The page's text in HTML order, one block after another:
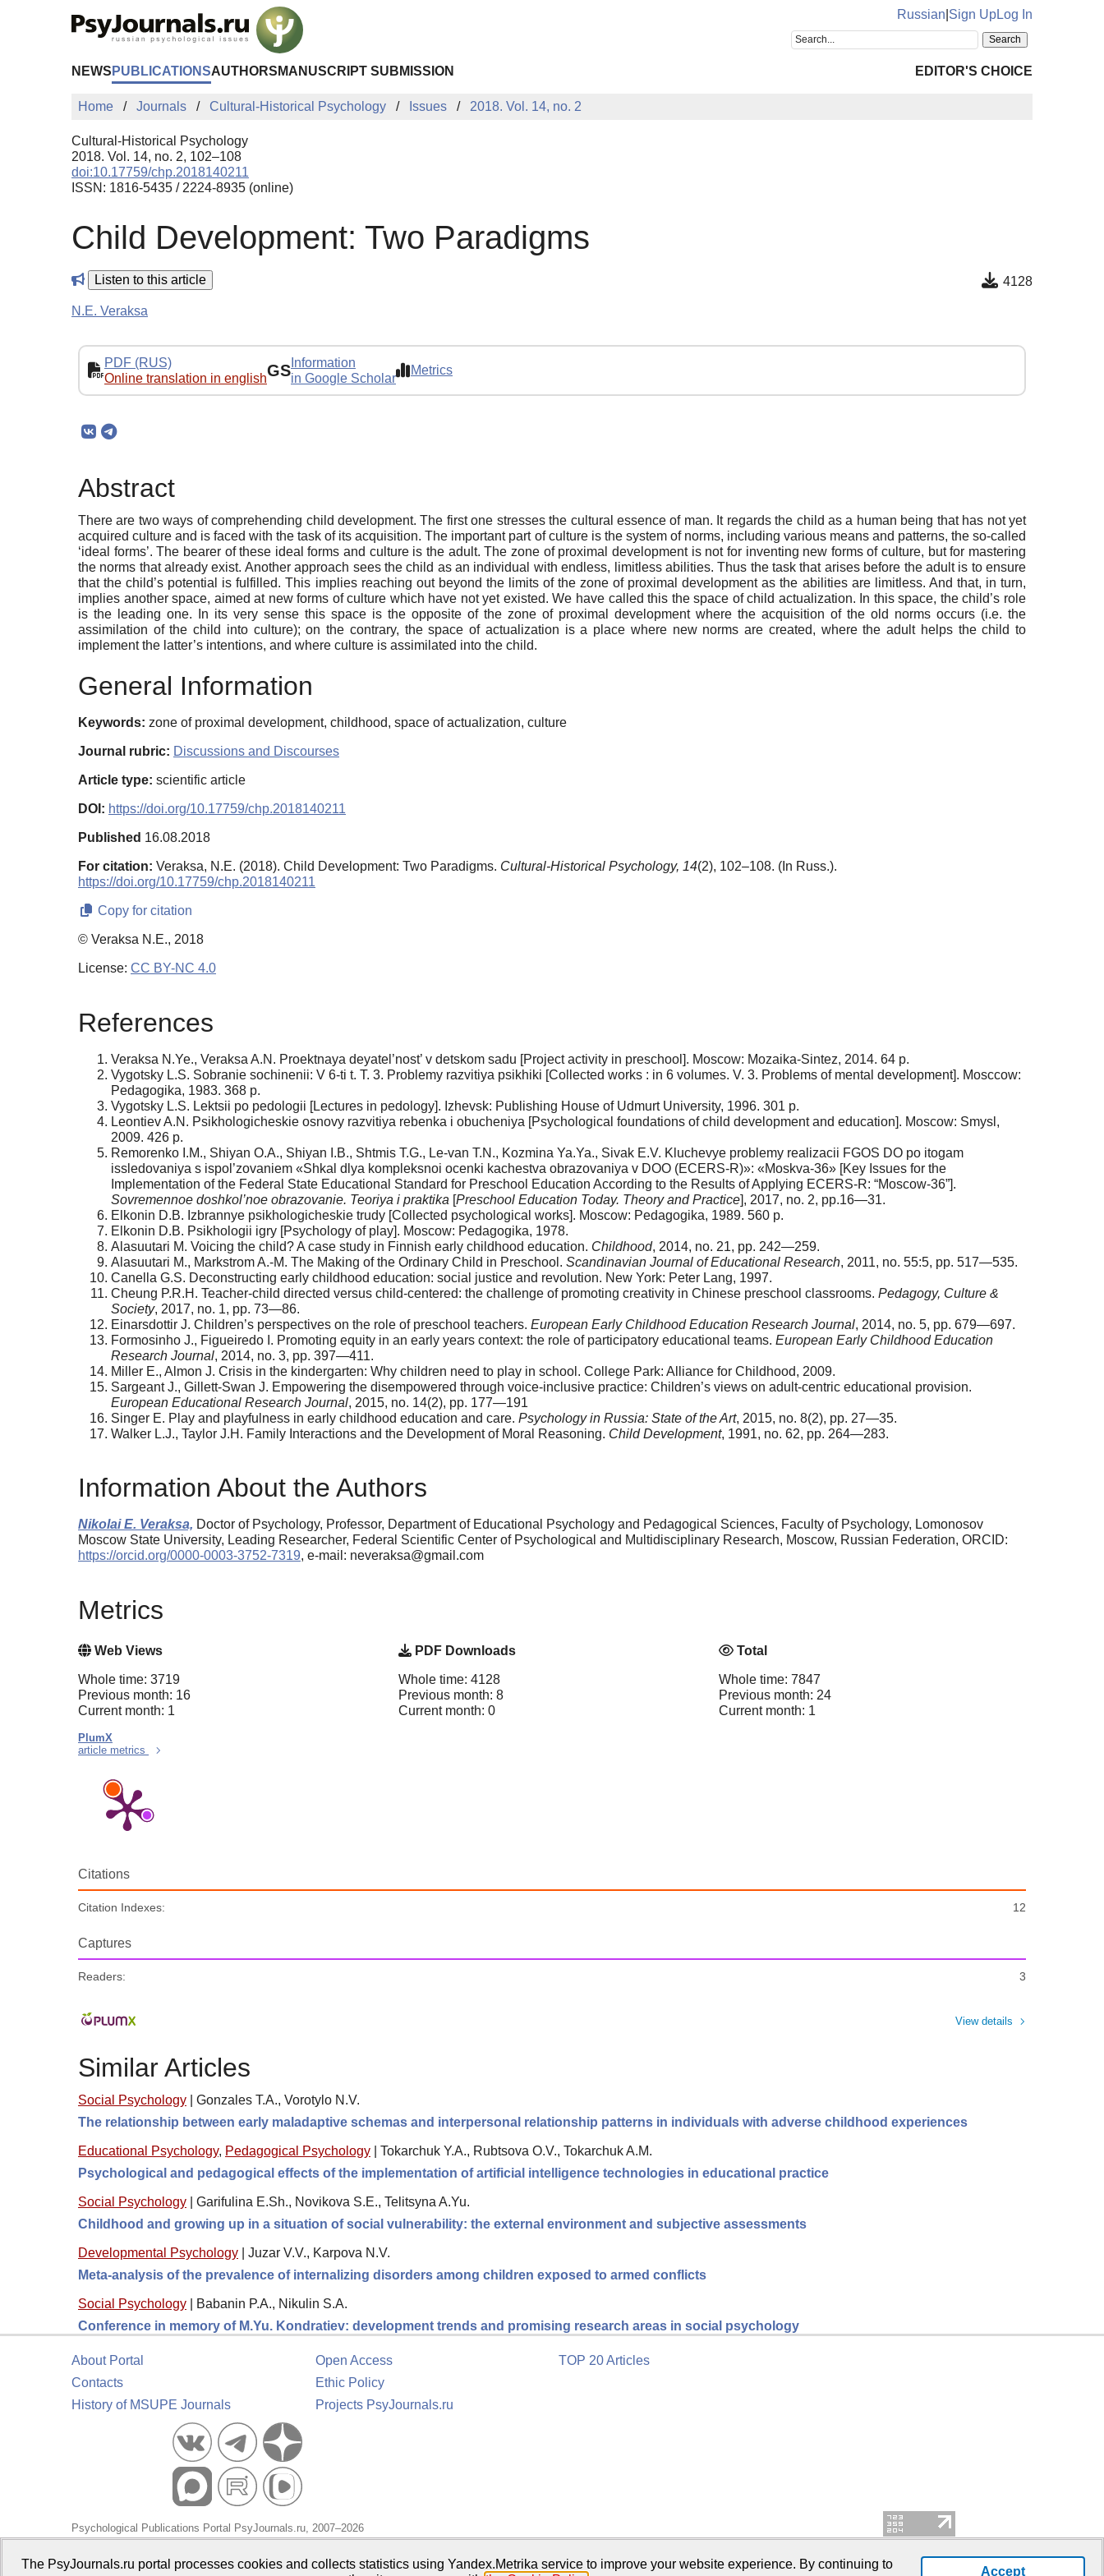
Russian Sign UpLog In
NEWS PUBLICATIONSAUTHORS MANUSCRIPT SUBMISSION EDITOR'S CHOICE
Home Journals Cultural-Historical Psychology Issues 2018. Vol. 14, no. 2
Cultural-Historical Psychology
2018. Vol. 14, no. 2, 102–108
doi:10.17759/chp.2018140211
ISSN: 1816-5435 / 2224-8935 (online)
Child Development: Two Paradigms
Listen to this article 4128
N.E. Veraksa
PDF (RUS)
Online translation in englishGS Information
in Google Scholar
Metrics
Abstract
There are two ways of comprehending child development. The first one stresses the cultural essence of man. It regards the child as a human being that has not yet
acquired culture and is faced with the task of its acquisition. The important part of culture is the system of norms, including various means and patterns, the so-called
‘ideal forms’. The bearer of these ideal forms and culture is the adult. The zone of proximal development is not for inventing new forms of culture, but for mastering
the norms that already exist. Another approach sees the child as an individual with endless, limitless abilities. Thus the task that arises before the adult is to ensure
that the child’s potential is fulfilled. This implies reaching out beyond the limits of the zone of proximal development as the abilities are limitless. And that, in turn,
implies another space, aimed at new forms of culture which have not yet existed. We have called this the space of child actualization. In this space, the child’s role
is the leading one. In its very sense this space is the opposite of the zone of proximal development where the acquisition of the old norms occurs (i.e. the
assimilation of the child into culture); on the contrary, the space of actualization is a place where new norms are created, where the adult helps the child to
implement the latter’s intentions, and where culture is assimilated into the child.
General Information
Keywords: zone of proximal development, childhood, space of actualization, culture
Journal rubric: Discussions and Discourses
Article type: scientific article
DOI: https://doi.org/10.17759/chp.2018140211
Published 16.08.2018
For citation: Veraksa, N.E. (2018). Child Development: Two Paradigms. Cultural-Historical Psychology, 14(2), 102–108. (In Russ.).
https://doi.org/10.17759/chp.2018140211
Copy for citation
© Veraksa N.E., 2018
License: CC BY-NC 4.0
References
Veraksa N.Ye., Veraksa A.N. Proektnaya deyatel’nost’ v detskom sadu [Project activity in preschool]. Мoscow: Mozaika-Sintez, 2014. 64 p.
Vygotsky L.S. Sobranie sochinenii: V 6-ti t. T. 3. Problemy razvitiya psikhiki [Collected works : in 6 volumes. V. 3. Problems of mental development]. Mosccow:
Pedagogika, 1983. 368 p.
Vygotsky L.S. Lektsii po pedologii [Lectures in pedology]. Izhevsk: Publishing House of Udmurt University, 1996. 301 p.
Leontiev A.N. Psikhologicheskie osnovy razvitiya rebenka i obucheniya [Psychological foundations of child development and education]. Moscow: Smysl,
2009. 426 p.
Remorenko I.M., Shiyan O.A., Shiyan I.B., Shtmis T.G., Le-van T.N., Kozmina Ya.Ya., Sivak E.V. Kluchevye problemy realizacii FGOS DO po itogam
issledovaniya s ispol’zovaniem «Shkal dlya kompleksnoi ocenki kachestva obrazovaniya v DOO (ECERS-R)»: «Moskva-36» [Key Issues for the
Implementation of the Federal State Educational Standard for Preschool Education According to the Results of Applying ECERS-R: “Moscow-36”].
Sovremennoe doshkol’noe obrazovanie. Teoriya i praktika [Preschool Education Today. Theory and Practice], 2017, no. 2, pp.16—31.
Elkonin D.B. Izbrannye psikhologicheskie trudy [Collected psychological works]. Moscow: Pedagogika, 1989. 560 p.
Elkonin D.B. Psikhologii igry [Psychology of play]. Мoscow: Pedagogika, 1978.
Alasuutari M. Voicing the child? A case study in Finnish early childhood education. Childhood, 2014, no. 21, pp. 242—259.
Alasuutari M., Markstrom A.-M. The Making of the Ordinary Child in Preschool. Scandinavian Journal of Educational Research, 2011, no. 55:5, pp. 517—535.
Canella G.S. Deconstructing early childhood education: social justice and revolution. New York: Peter Lang, 1997.
Cheung P.R.H. Teacher-child directed versus child-centered: the challenge of promoting creativity in Chinese preschool classrooms. Pedagogy, Culture &
Society, 2017, no. 1, pp. 73—86.
Einarsdottir J. Children’s perspectives on the role of preschool teachers. European Early Childhood Education Research Journal, 2014, no. 5, pp. 679—697.
Formosinho J., Figueiredo I. Promoting equity in an early years context: the role of participatory educational teams. European Early Childhood Education
Research Journal, 2014, no. 3, pp. 397—411.
Miller E., Almon J. Crisis in the kindergarten: Why children need to play in school. College Park: Alliance for Childhood, 2009.
Sargeant J., Gillett-Swan J. Empowering the disempowered through voice-inclusive practice: Children’s views on adult-centric educational provision.
European Educational Research Journal, 2015, no. 14(2), pp. 177—191
Singer E. Play and playfulness in early childhood education and care. Psychology in Russia: State of the Art, 2015, no. 8(2), pp. 27—35.
Walker L.J., Taylor J.H. Family Interactions and the Development of Moral Reasoning. Child Development, 1991, no. 62, pp. 264—283.
Information About the Authors
Nikolai E. Veraksa, Doctor of Psychology, Professor, Department of Educational Psychology and Pedagogical Sciences, Faculty of Psychology, Lomonosov
Moscow State University, Leading Researcher, Federal Sci­entific Center of Psychological and Multidisciplinary Research, Moscow, Russian Federation, ORCID:
https://orcid.org/0000-0003-3752-7319, e-mail: neveraksa@gmail.com
Metrics
Web Views
Whole time: 3719
Previous month: 16
Current month: 1
PDF Downloads
Whole time: 4128
Previous month: 8
Current month: 0
Total
Whole time: 7847
Previous month: 24
Current month: 1
PlumX
article metrics
Citations
Citation Indexes: 12
Captures
Readers: 3
View details
Similar Articles
Social Psychology
Gonzales T.A., Vorotylo N.V.
The relationship between early maladaptive schemas and interpersonal relationship patterns in individuals with adverse childhood experiences
Educational Psychology, Pedagogical Psychology
Tokarchuk Y.A., Rubtsova O.V., Tokarchuk A.M.
Psychological and pedagogical effects of the implementation of artificial intelligence technologies in educational practice
Social Psychology
Garifulina E.Sh., Novikova S.E., Telitsyna A.Yu.
Childhood and growing up in a situation of social vulnerability: the external environment and subjective assessments
Developmental Psychology
Juzar V.V., Karpova N.V.
Meta-analysis of the prevalence of internalizing disorders among children exposed to armed conflicts
Social Psychology
Babanin P.A., Nikulin S.A.
Conference in memory of M.Yu. Kondratiev: development trends and promising research areas in social psychology
About Portal
Contacts
History of MSUPE Journals
Open Access
Ethic Policy
Projects PsyJournals.ru
TOP 20 Articles
Psychological Publications Portal PsyJournals.ru, 2007–2026
The PsyJournals.ru portal processes cookies and collects statistics using Yandex.Metrika service to improve your website experience. By continuing to
Accept